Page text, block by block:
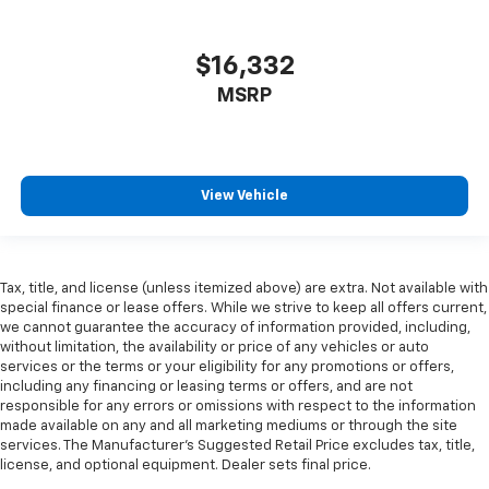
Manual telescopic steering wheel - Easy to fit in.
manual telescopic steering wheel, you can find the
you drive can mean having to squeeze past it to get
in and out of the vehicle. With the manual tilt
steering wheel it's easy to find the perfect fit for
all situations.
Gearshifter material: Metal-look gear shifter
material
Manual reclining passenger seat - Lean back. Gain
some space between you and the dashboard with
manual reclining passenger seat. It lets you adjust
$16,332
MSRP
View Vehicle
Tax, title, and license (unless itemized above) are extra. Not available with
special finance or lease offers. While we strive to keep all offers current,
we cannot guarantee the accuracy of information provided, including,
without limitation, the availability or price of any vehicles or auto
services or the terms or your eligibility for any promotions or offers,
including any financing or leasing terms or offers, and are not
responsible for any errors or omissions with respect to the information
made available on any and all marketing mediums or through the site
services. The Manufacturer's Suggested Retail Price excludes tax, title,
license, and optional equipment. Dealer sets final price.